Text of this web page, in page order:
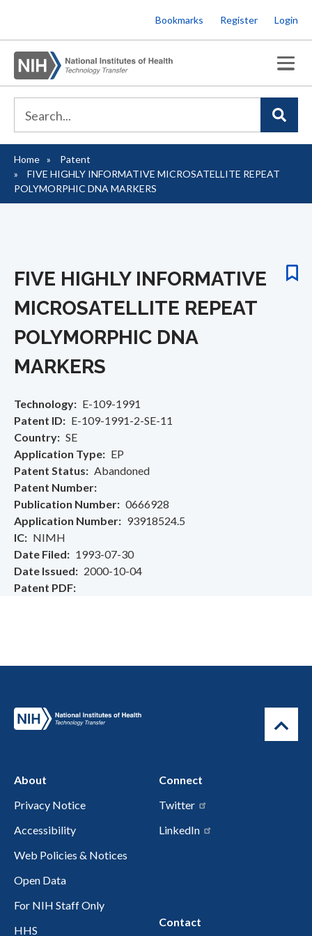
to
main
content
Bookmarks Register Login
Breadcrumb
Home
Patent
FIVE HIGHLY INFORMATIVE MICROSATELLITE REPEAT
POLYMORPHIC DNA MARKERS
FIVE HIGHLY INFORMATIVE
MICROSATELLITE REPEAT
POLYMORPHIC DNA
MARKERS
Technology
E-109-1991
Patent ID
E-109-1991-2-SE-11
Country
SE
Application Type
EP
Patent Status
Abandoned
Patent Number
Publication Number
0666928
Application Number
93918524.5
IC
NIMH
Date Filed
1993-07-30
Date Issued
2000-10-04
Patent PDF
About
Privacy Notice
Accessibility
Web Policies & Notices
Open Data
For NIH Staff Only
HHS
Connect
Twitter
LinkedIn
Contact